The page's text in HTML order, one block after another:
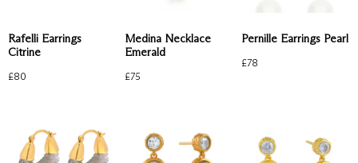
Rafelli Earrings
Citrine
£80
Medina Necklace
Emerald
£75
Pernille Earrings Pearl
£78